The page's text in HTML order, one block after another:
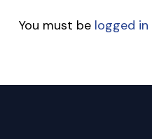
You must be logged in